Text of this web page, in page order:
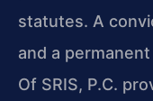
statutes. A
and a
Of SRIS, P.C.